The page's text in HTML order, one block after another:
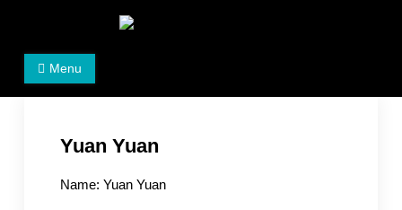
Women's Rights in China
We defend women's, children's rights, and help make
Menu
Yuan Yuan
Name: Yuan Yuan